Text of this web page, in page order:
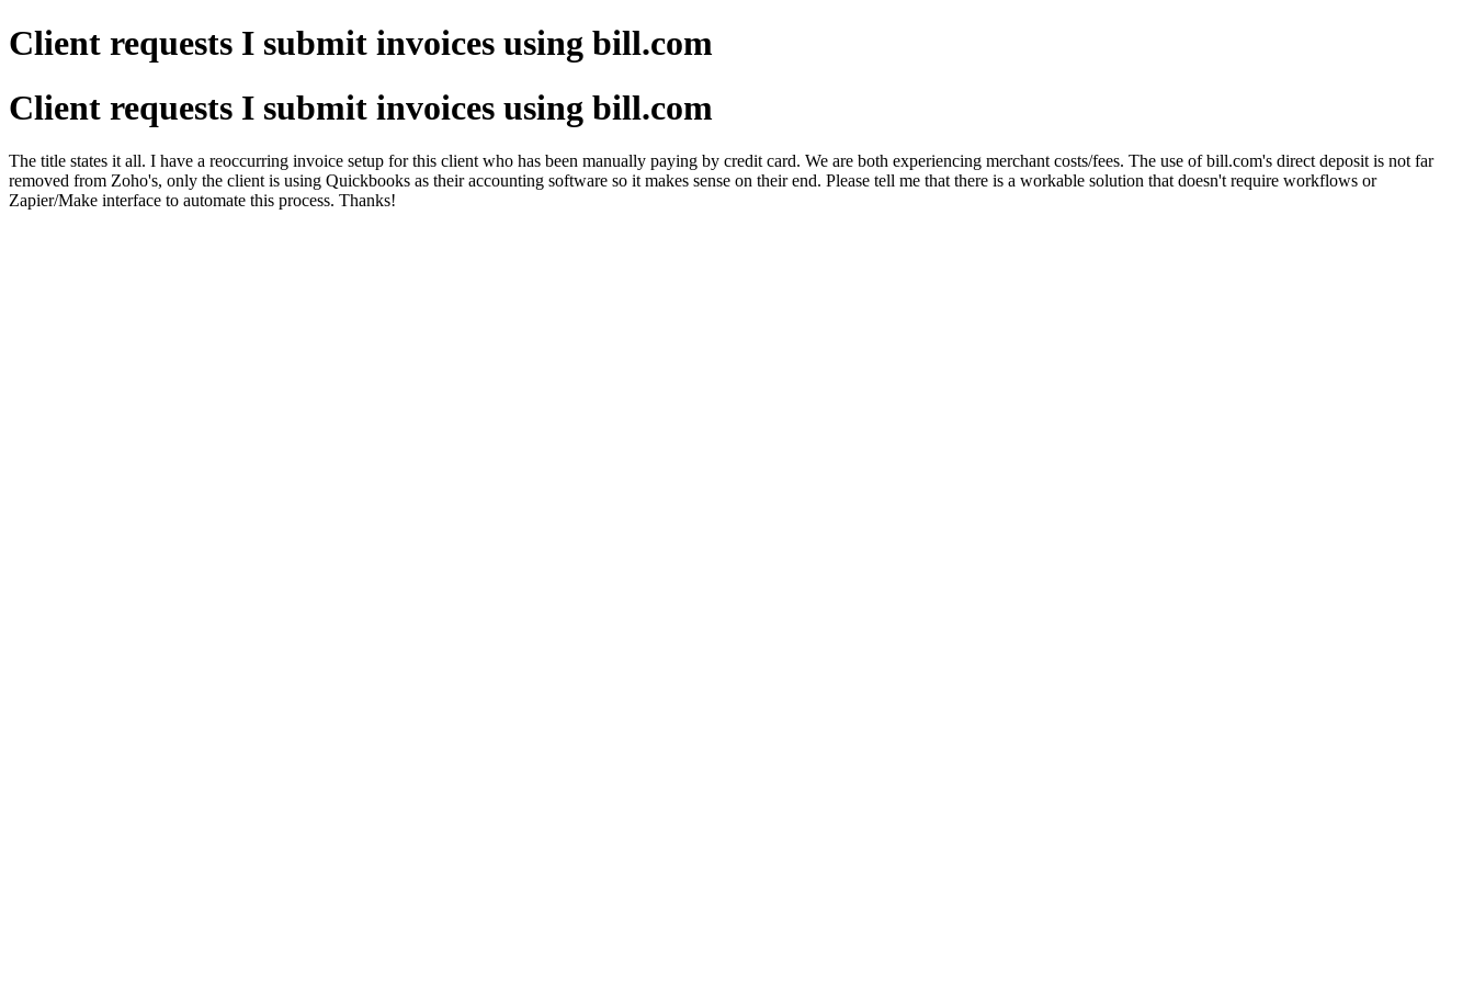
Client requests I submit invoices using bill.com
Client requests I submit invoices using bill.com
The title states it all. I have a reoccurring invoice setup for this client who has been manually paying by credit card. We are both experiencing merchant costs/fees. The use of bill.com's direct deposit is not far
removed from Zoho's, only the client is using Quickbooks as their accounting software so it makes sense on their end. Please tell me that there is a workable solution that doesn't require workflows or
Zapier/Make interface to automate this process. Thanks!